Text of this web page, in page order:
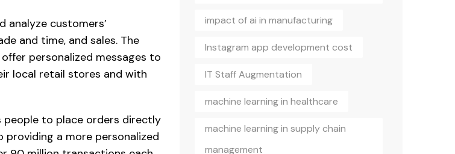
analyze customers’
and time, and sales. The
personalized messages to
local retail stores and with
people to place orders directly
a more personalized
impact of ai in manufacturing
Instagram app development cost
IT Staff Augmentation
machine learning in healthcare
machine learning in supply chain
management